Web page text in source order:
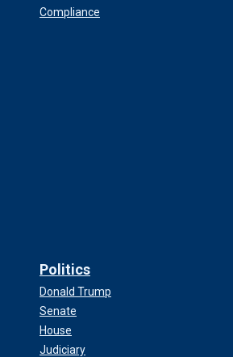
Compliance
Politics
Donald Trump
Senate
House
Judiciary